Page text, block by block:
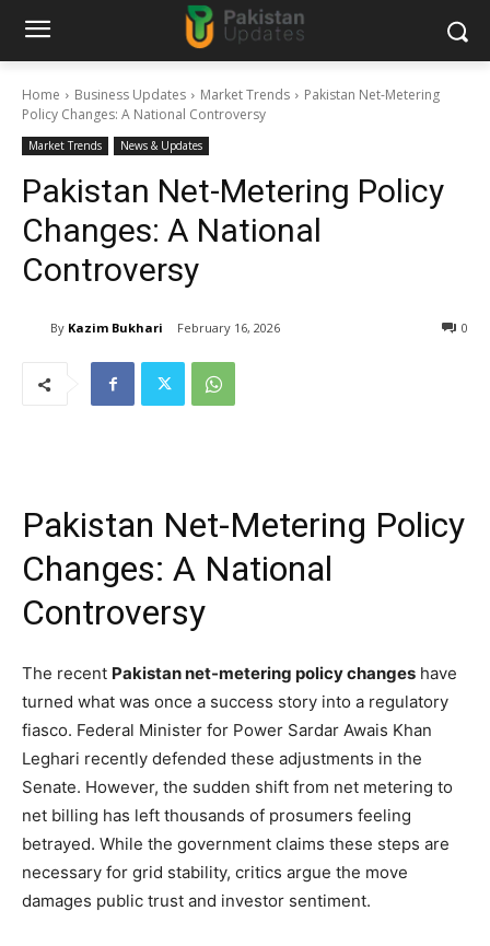
Home Business Updates Market Trends
Pakistan Net-Metering
Policy Changes: A National Controversy
Market Trends News & Updates
Pakistan Net-Metering Policy
Changes: A National
Controversy
By Kazim Bukhari February 16, 2026 0
Pakistan Net-Metering Policy
Changes: A National
Controversy
The recent Pakistan net-metering policy changes have
turned what was once a success story into a regulatory
fiasco. Federal Minister for Power Sardar Awais Khan
Leghari recently defended these adjustments in the
Senate. However, the sudden shift from net metering to
net billing has left thousands of prosumers feeling
betrayed. While the government claims these steps are
necessary for grid stability, critics argue the move
damages public trust and investor sentiment.